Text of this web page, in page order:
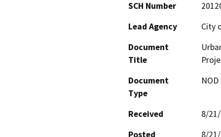
SCH Number
Lead Agency
City
Document
Title
Document
Type
Received
8/
Posted
8/